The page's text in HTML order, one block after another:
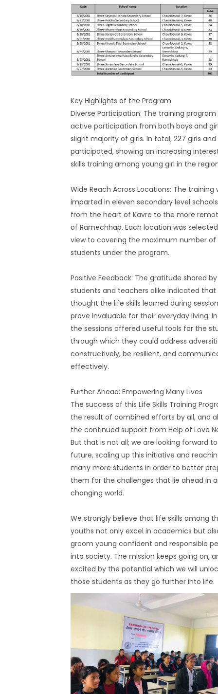
Key Highlights of the Program
Diverse Participation: The training
active participation from both boys and
slight majority of girls. In total, 227 girls and
participated, showing an increasing
skills training among young girl in the
Wide Reach Across Locations: The training
imparted in eleven secondary level
from the heart of Kavre to the more
of Ramechhap. Each location was
view to covering the maximum number of
students under the program.
Positive Feedback: The gratitude shared by
students and teachers alike indicated
thought the life skills learned during
prove invaluable for their everyday living.
the sessions offered useful tools for the
through which they could address
constructively, be resilient, and
effectively.
Further Ahead: Empowering Many Lives
The success of this Life Skills Training
the result of combined efforts by all, and
the continued support from Help of Love
But that is not all; we are looking forward
future, scaling up this initiative and
many more students in order to better
them for the challenges that lie ahead in
changing world.
We strongly believe that life skills among
youths not only excel in academics but
groom young confident and responsible
into society. The mission keeps going on,
excited by the potential which we will
those students as they go further into life.